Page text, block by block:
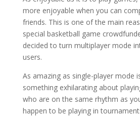
more enjoyable when you can
friends. This is one of the main
special basketball game
decided to turn multiplayer mode
users.
As amazing as single-player mode
something exhilarating about
who are on the same rhythm as
happen to be playing in